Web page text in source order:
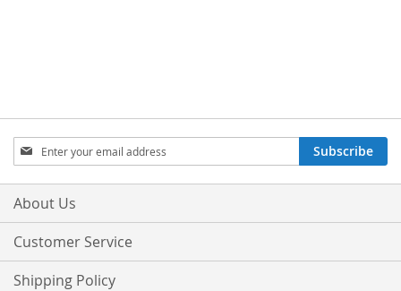
Sign
Up
for
Our
Subscribe
About Us
Customer Service
Shipping Policy